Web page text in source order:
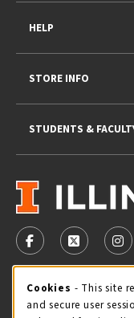
FOLLOW US ON
FOLLOW
STORE HOURS
HELP
STORE INFO
STUDENTS &
Cookie
Cookies - This site
and secure user